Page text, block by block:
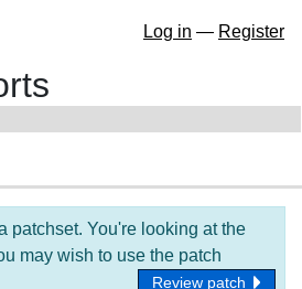
Log in — Register
patchset. You're looking at the
may wish to use the patch
Review patch